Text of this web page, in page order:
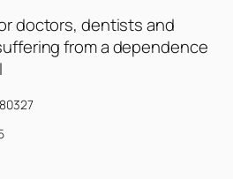
doctors, dentists and
from a dependence